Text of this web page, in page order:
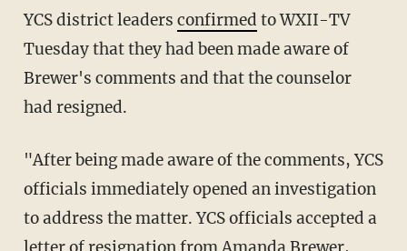
YCS district leaders confirmed to WXII-TV
Tuesday that they had been made aware of
Brewer's comments and that the counselor
had resigned.
"After being made aware of the comments, YCS
officials immediately opened an investigation
to address the matter. YCS officials accepted a